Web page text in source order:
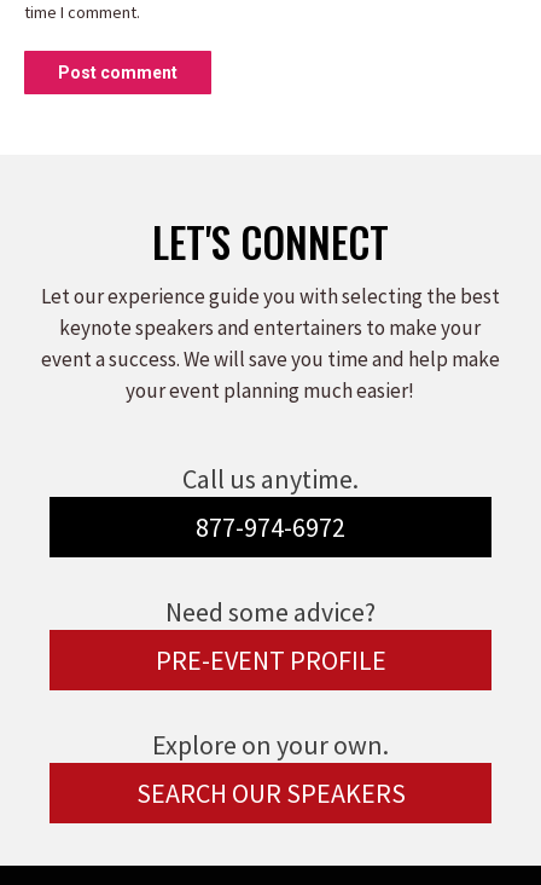
time I comment.
Post comment
LET'S CONNECT
Let our experience guide you with selecting the best
keynote speakers and entertainers to make your
event a success. We will save you time and help make
your event planning much easier!
Call us anytime.
877-974-6972
Need some advice?
PRE-EVENT PROFILE
Explore on your own.
SEARCH OUR SPEAKERS